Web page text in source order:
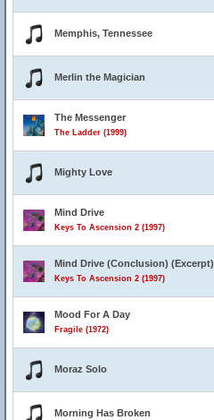
Memphis, Tennessee
Merlin the Magician
The Messenger
The Ladder (1999)
Mighty Love
Mind Drive
Keys To Ascension 2 (1997)
Mind Drive (Conclusion) (Excerpt)
Keys To Ascension 2 (1997)
Mood For A Day
Fragile (1972)
Moraz Solo
Morning Has Broken